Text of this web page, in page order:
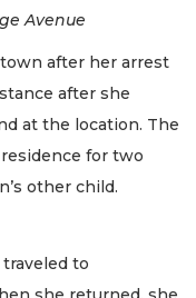
Avenue
after her arrest
after she
at the location. The
for two
other child.
to